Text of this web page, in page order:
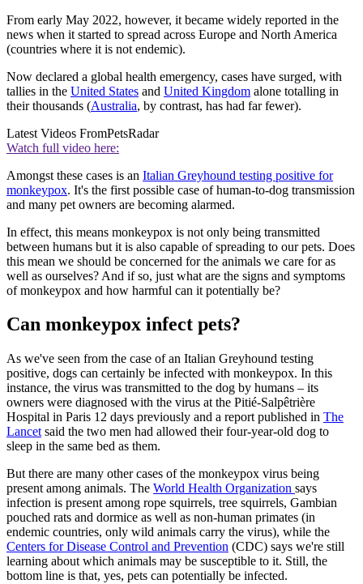
From early May 2022, however, it became widely reported in the
news when it started to spread across Europe and North America
(countries where it is not endemic).
Now declared a global health emergency, cases have surged, with
tallies in the United States and United Kingdom alone totalling in
their thousands (Australia, by contrast, has had far fewer).
Latest Videos FromPetsRadar
Watch full video here:
Amongst these cases is an Italian Greyhound testing positive for
monkeypox. It's the first possible case of human-to-dog transmission
and many pet owners are becoming alarmed.
In effect, this means monkeypox is not only being transmitted
between humans but it is also capable of spreading to our pets. Does
this mean we should be concerned for the animals we care for as
well as ourselves? And if so, just what are the signs and symptoms
of monkeypox and how harmful can it potentially be?
Can monkeypox infect pets?
As we've seen from the case of an Italian Greyhound testing
positive, dogs can certainly be infected with monkeypox. In this
instance, the virus was transmitted to the dog by humans – its
owners were diagnosed with the virus at the Pitié-Salpêtrière
Hospital in Paris 12 days previously and a report published in The
Lancet said the two men had allowed their four-year-old dog to
sleep in the same bed as them.
But there are many other cases of the monkeypox virus being
present among animals. The World Health Organization says
infection is present among rope squirrels, tree squirrels, Gambian
pouched rats and dormice as well as non-human primates (in
endemic countries, only wild animals carry the virus), while the
Centers for Disease Control and Prevention (CDC) says we're still
learning about which animals may be susceptible to it. Still, the
bottom line is that, yes, pets can potentially be infected.